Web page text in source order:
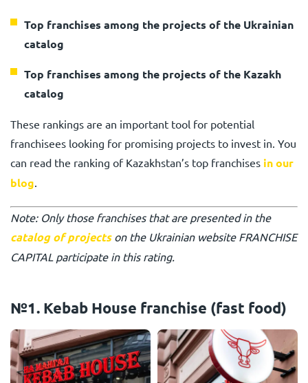
Top franchises among the projects of the Ukrainian
catalog
Top franchises among the projects of the Kazakh
catalog
These rankings are an important tool for potential
franchisees looking for promising projects to invest in. You
can read the ranking of Kazakhstan’s top franchises in our
blog.
Note: Only those franchises that are presented in the
catalog of projectson the Ukrainian website FRANCHISE
CAPITAL participate in this rating.
№1. Kebab House franchise (fast food)